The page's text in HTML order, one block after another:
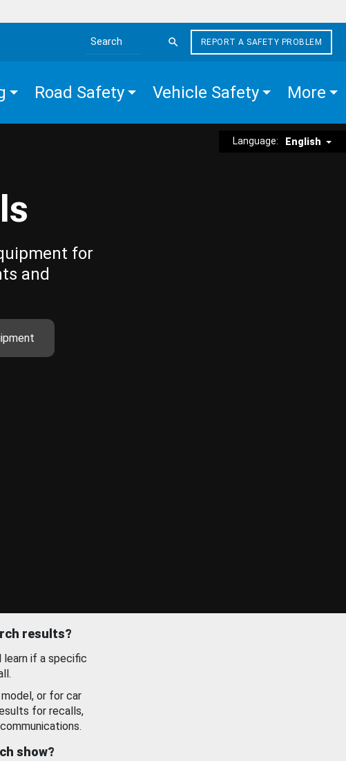
Search the site
REPORT A SAFETY PROBLEM
Road Safety Vehicle Safety More
Language: English
for
and
results?
learn if a specific
model, or for car
for recalls,
show?